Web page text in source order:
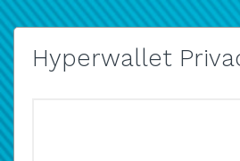
Hyperwallet